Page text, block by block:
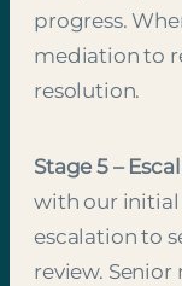
progress.
mediation to
resolution.
Stage 5 –
with our initial
escalation to
review.